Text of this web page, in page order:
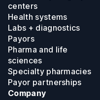
centers
Health systems
Labs + diagnostics
Payors
Pharma and life
sciences
Specialty pharmacies
Payor partnerships
Company